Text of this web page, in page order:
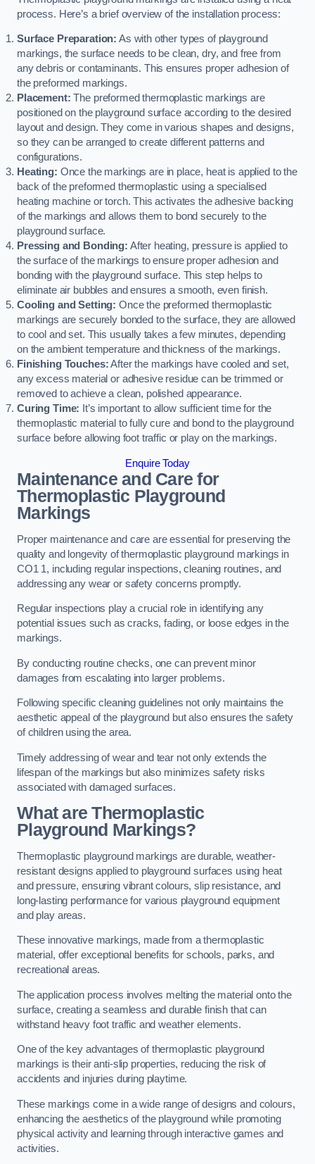
process. Here’s a brief overview of the installation process:
Surface Preparation: As with other types of playground
markings, the surface needs to be clean, dry, and free from
any debris or contaminants. This ensures proper adhesion of
the preformed markings.
Placement: The preformed thermoplastic markings are
positioned on the playground surface according to the desired
layout and design. They come in various shapes and designs,
so they can be arranged to create different patterns and
configurations.
Heating: Once the markings are in place, heat is applied to the
back of the preformed thermoplastic using a specialised
heating machine or torch. This activates the adhesive backing
of the markings and allows them to bond securely to the
playground surface.
Pressing and Bonding: After heating, pressure is applied to
the surface of the markings to ensure proper adhesion and
bonding with the playground surface. This step helps to
eliminate air bubbles and ensures a smooth, even finish.
Cooling and Setting: Once the preformed thermoplastic
markings are securely bonded to the surface, they are allowed
to cool and set. This usually takes a few minutes, depending
on the ambient temperature and thickness of the markings.
Finishing Touches:After the markings have cooled and set,
any excess material or adhesive residue can be trimmed or
removed to achieve a clean, polished appearance.
Curing Time: It’s important to allow sufficient time for the
thermoplastic material to fully cure and bond to the playground
surface before allowing foot traffic or play on the markings.
Enquire Today
Maintenance and Care for
Thermoplastic Playground
Markings
Proper maintenance and care are essential for preserving the
quality and longevity of thermoplastic playground markings in
CO1 1, including regular inspections, cleaning routines, and
addressing any wear or safety concerns promptly.
Regular inspections play a crucial role in identifying any
potential issues such as cracks, fading, or loose edges in the
markings.
By conducting routine checks, one can prevent minor
damages from escalating into larger problems.
Following specific cleaning guidelines not only maintains the
aesthetic appeal of the playground but also ensures the safety
of children using the area.
Timely addressing of wear and tear not only extends the
lifespan of the markings but also minimizes safety risks
associated with damaged surfaces.
What are Thermoplastic
Playground Markings?
Thermoplastic playground markings are durable, weather-
resistant designs applied to playground surfaces using heat
and pressure, ensuring vibrant colours, slip resistance, and
long-lasting performance for various playground equipment
and play areas.
These innovative markings, made from a thermoplastic
material, offer exceptional benefits for schools, parks, and
recreational areas.
The application process involves melting the material onto the
surface, creating a seamless and durable finish that can
withstand heavy foot traffic and weather elements.
One of the key advantages of thermoplastic playground
markings is their anti-slip properties, reducing the risk of
accidents and injuries during playtime.
These markings come in a wide range of designs and colours,
enhancing the aesthetics of the playground while promoting
physical activity and learning through interactive games and
activities.